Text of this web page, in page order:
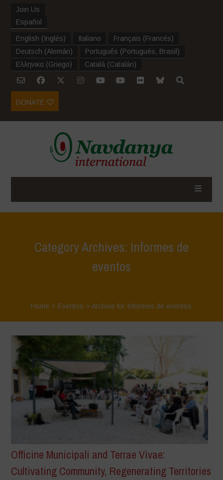
Join Us
Español
English (Inglés) Italiano Français (Francés)
Deutsch (Alemán) Português (Portugués, Brasil )
Ελληνικα (Griego) Català (Catalán)
DONATE
Category Archives: Informes de
eventos
Home > Eventos >Archive for Informes de eventos
Officine Municipali and Terrae Vivae:
Cultivating Community, Regenerating Territories